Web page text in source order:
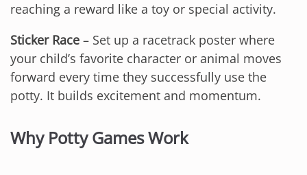
reaching a reward like a toy or special activity.
Sticker Race – Set up a racetrack poster where
your child’s favorite character or animal moves
forward every time they successfully use the
potty. It builds excitement and momentum.
Why Potty Games Work